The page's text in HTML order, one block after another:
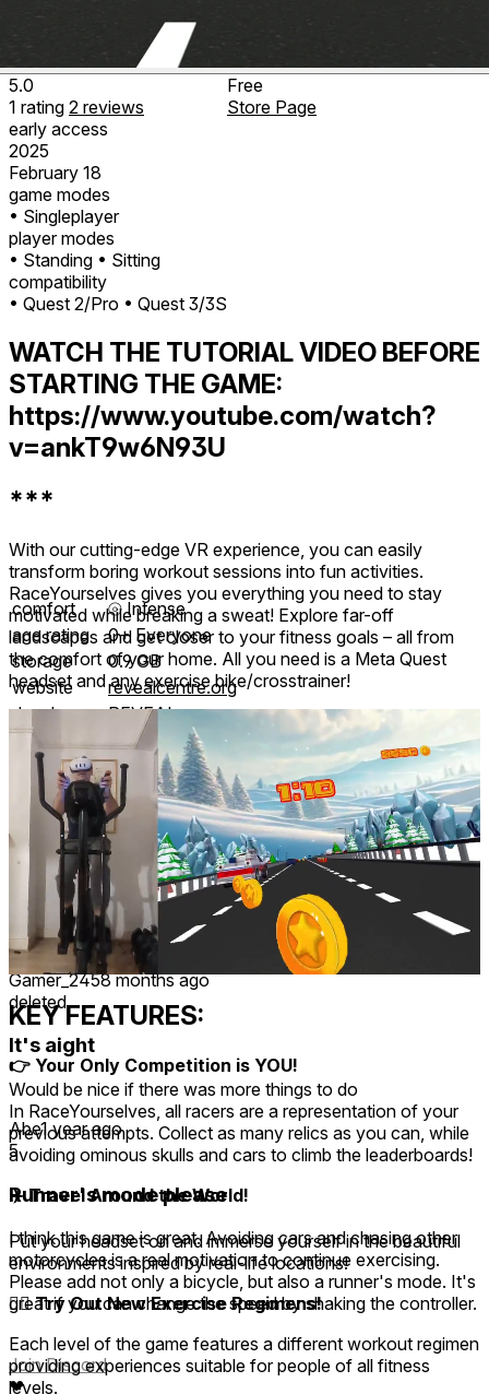
5.0
1 rating 2 reviews
early access
2025
February 18
game modes
• Singleplayer
player modes
• Standing • Sitting
compatibility
• Quest 2/Pro • Quest 3/3S
Free
Store Page
WATCH THE TUTORIAL VIDEO BEFORE
STARTING THE GAME:
https://www.youtube.com/watch?
v=ankT9w6N93U
***
With our cutting-edge VR experience, you can easily
transform boring workout sessions into fun activities.
RaceYourselves gives you everything you need to stay
motivated while breaking a sweat! Explore far-off
landscapes and get closer to your fitness goals – all from
the comfort of your home. All you need is a Meta Quest
headset and any exercise bike/crosstrainer!
KEY FEATURES:
👉 Your Only Competition is YOU!
In RaceYourselves, all racers are a representation of your
previous attempts. Collect as many relics as you can, while
avoiding ominous skulls and cars to climb the leaderboards!
✈️ Travel Around the World!
Put your headset on and immerse yourself in the beautiful
environments inspired by real-life locations!
🚴‍♂️ Try Out New Exercise Regimens!
Each level of the game features a different workout regimen
providing experiences suitable for people of all fitness
levels.
comfort ⦾Intense
age rating
0+ Everyone
storage
0.9 GB
website
revealcentre.org
developer
REVEAL
publisher
REVEAL
connection Internet not required
app version 25.02.18
languages
English
Reviews
Recent
Upvoted
★ All
- 1 -
1
Gamer_2458 months ago
deleted
It's aight
Would be nice if there was more things to do
Abe1 year ago
5
Runner's mode please
I think this game is great. Avoiding cars and chasing other
motorcycles is a real motivation to continue exercising.
Please add not only a bicycle, but also a runner's mode. It's
great if you can change the speed by shaking the controller.
Join Discord
❤